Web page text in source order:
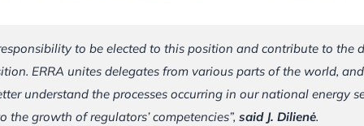
to be elected to this position and contribute to the
ERRA unites delegates from various parts of the world,
understand the processes occurring in our national energy
growth of regulators’ competencies”, said J. Dilienė.